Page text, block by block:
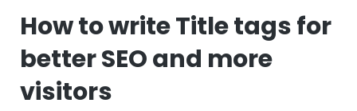
How to write Title tags for
better SEO and more
visitors